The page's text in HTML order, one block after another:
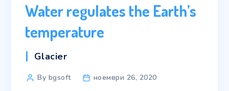
Water regulates the Earth’s
temperature
Categories
Glacier
PostBy bgsoft ноември 26, 2020